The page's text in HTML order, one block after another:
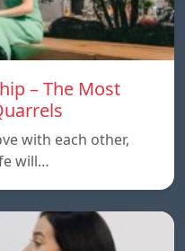
– The Most
with each other,
will…